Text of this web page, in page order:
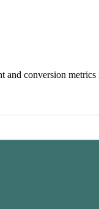
conversion metrics